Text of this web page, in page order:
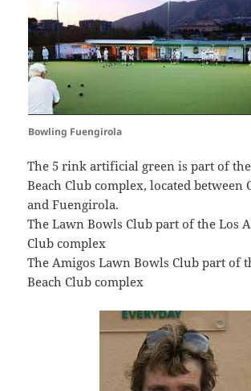
Bowling Fuengirola
The 5 rink artificial green is part of
Beach Club complex, located between
and Fuengirola.
The Lawn Bowls Club part of the Los
Club complex
The Amigos Lawn Bowls Club part of
Beach Club complex